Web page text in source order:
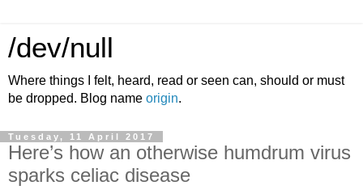
/dev/null
Where things I felt, heard, read or seen can, should or must
be dropped. Blog name origin.
Tuesday, 11 April 2017
Here’s how an otherwise humdrum virus
sparks celiac disease